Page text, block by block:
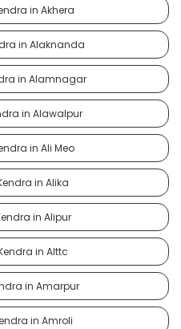
in Akhera
in Alaknanda
in Alamnagar
in Alawalpur
in Ali Meo
in Alika
in Alipur
in Alttc
in Amarpur
in Amroli